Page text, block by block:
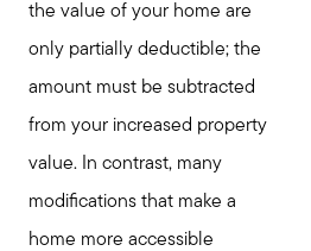
the value of your home are
only partially deductible; the
amount must be subtracted
from your increased property
value. In contrast, many
modifications that make a
home more accessible